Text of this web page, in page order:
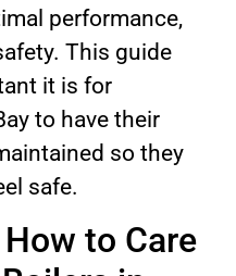
performance,
This guide
it is for
to have their
so they
safe.
to Care